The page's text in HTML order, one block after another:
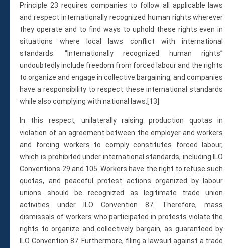
Principle 23 requires companies to follow all applicable laws
and respect internationally recognized human rights wherever
they operate and to find ways to uphold these rights even in
situations where local laws conflict with international
standards. “Internationally recognized human rights”
undoubtedly include freedom from forced labour and the rights
to organize and engage in collective bargaining, and companies
have a responsibility to respect these international standards
while also complying with national laws.[13]
In this respect, unilaterally raising production quotas in
violation of an agreement between the employer and workers
and forcing workers to comply constitutes forced labour,
which is prohibited under international standards, including ILO
Conventions 29 and 105. Workers have the right to refuse such
quotas, and peaceful protest actions organized by labour
unions should be recognized as legitimate trade union
activities under ILO Convention 87. Therefore, mass
dismissals of workers who participated in protests violate the
rights to organize and collectively bargain, as guaranteed by
ILO Convention 87. Furthermore, filing a lawsuit against a trade